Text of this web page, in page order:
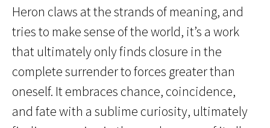
Heron claws at the strands of meaning, and
tries to make sense of the world, it’s a work
that ultimately only finds closure in the
complete surrender to forces greater than
oneself. It embraces chance, coincidence,
and fate with a sublime curiosity, ultimately